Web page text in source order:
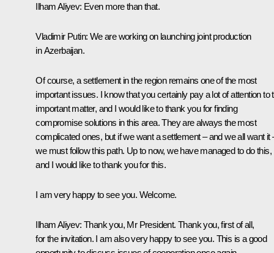
Ilham Aliyev: Even more than that.
Vladimir Putin: We are working on launching joint production
in Azerbaijan.
Of course, a settlement in the region remains one of the most
important issues. I know that you certainly pay a lot of attention to
important matter, and I would like to thank you for finding
compromise solutions in this area. They are always the most
complicated ones, but if we want a settlement – and we all want it
we must follow this path. Up to now, we have managed to do this,
and I would like to thank you for this.
I am very happy to see you. Welcome.
Ilham Aliyev: Thank you, Mr President. Thank you, first of all,
for the invitation. I am also very happy to see you. This is a good